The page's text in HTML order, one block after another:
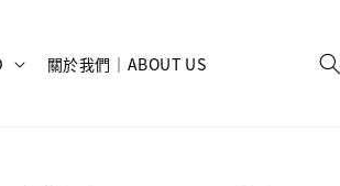
關於我們｜ABOUT US